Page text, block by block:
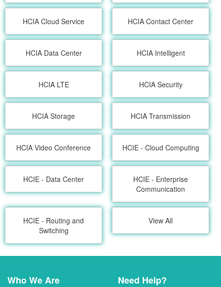
HCIA Cloud Service HCIA Contact Center
HCIA Data Center HCIA Intelligent
HCIA LTE HCIA Security
HCIA Storage HCIA Transmission
HCIA Video Conference HCIE - Cloud Computing
HCIE - Data Center
HCIE - Enterprise
Communication
HCIE - Routing and
Switching
View All
Who We Are Need Help?